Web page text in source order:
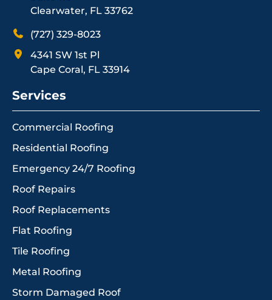
Clearwater, FL 33762
(727) 329-8023
4341 SW 1st Pl
Cape Coral, FL 33914
Services
Commercial Roofing
Residential Roofing
Emergency 24/7 Roofing
Roof Repairs
Roof Replacements
Flat Roofing
Tile Roofing
Metal Roofing
Storm Damaged Roof